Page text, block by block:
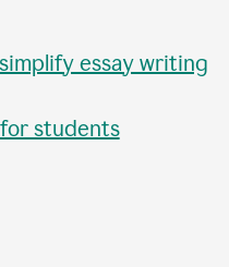
essay writing
students